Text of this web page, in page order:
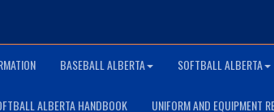
BASEBALL ALBERTA SOFTBALL ALBERTA
ALBERTA HANDBOOK UNIFORM AND EQUIPMENT